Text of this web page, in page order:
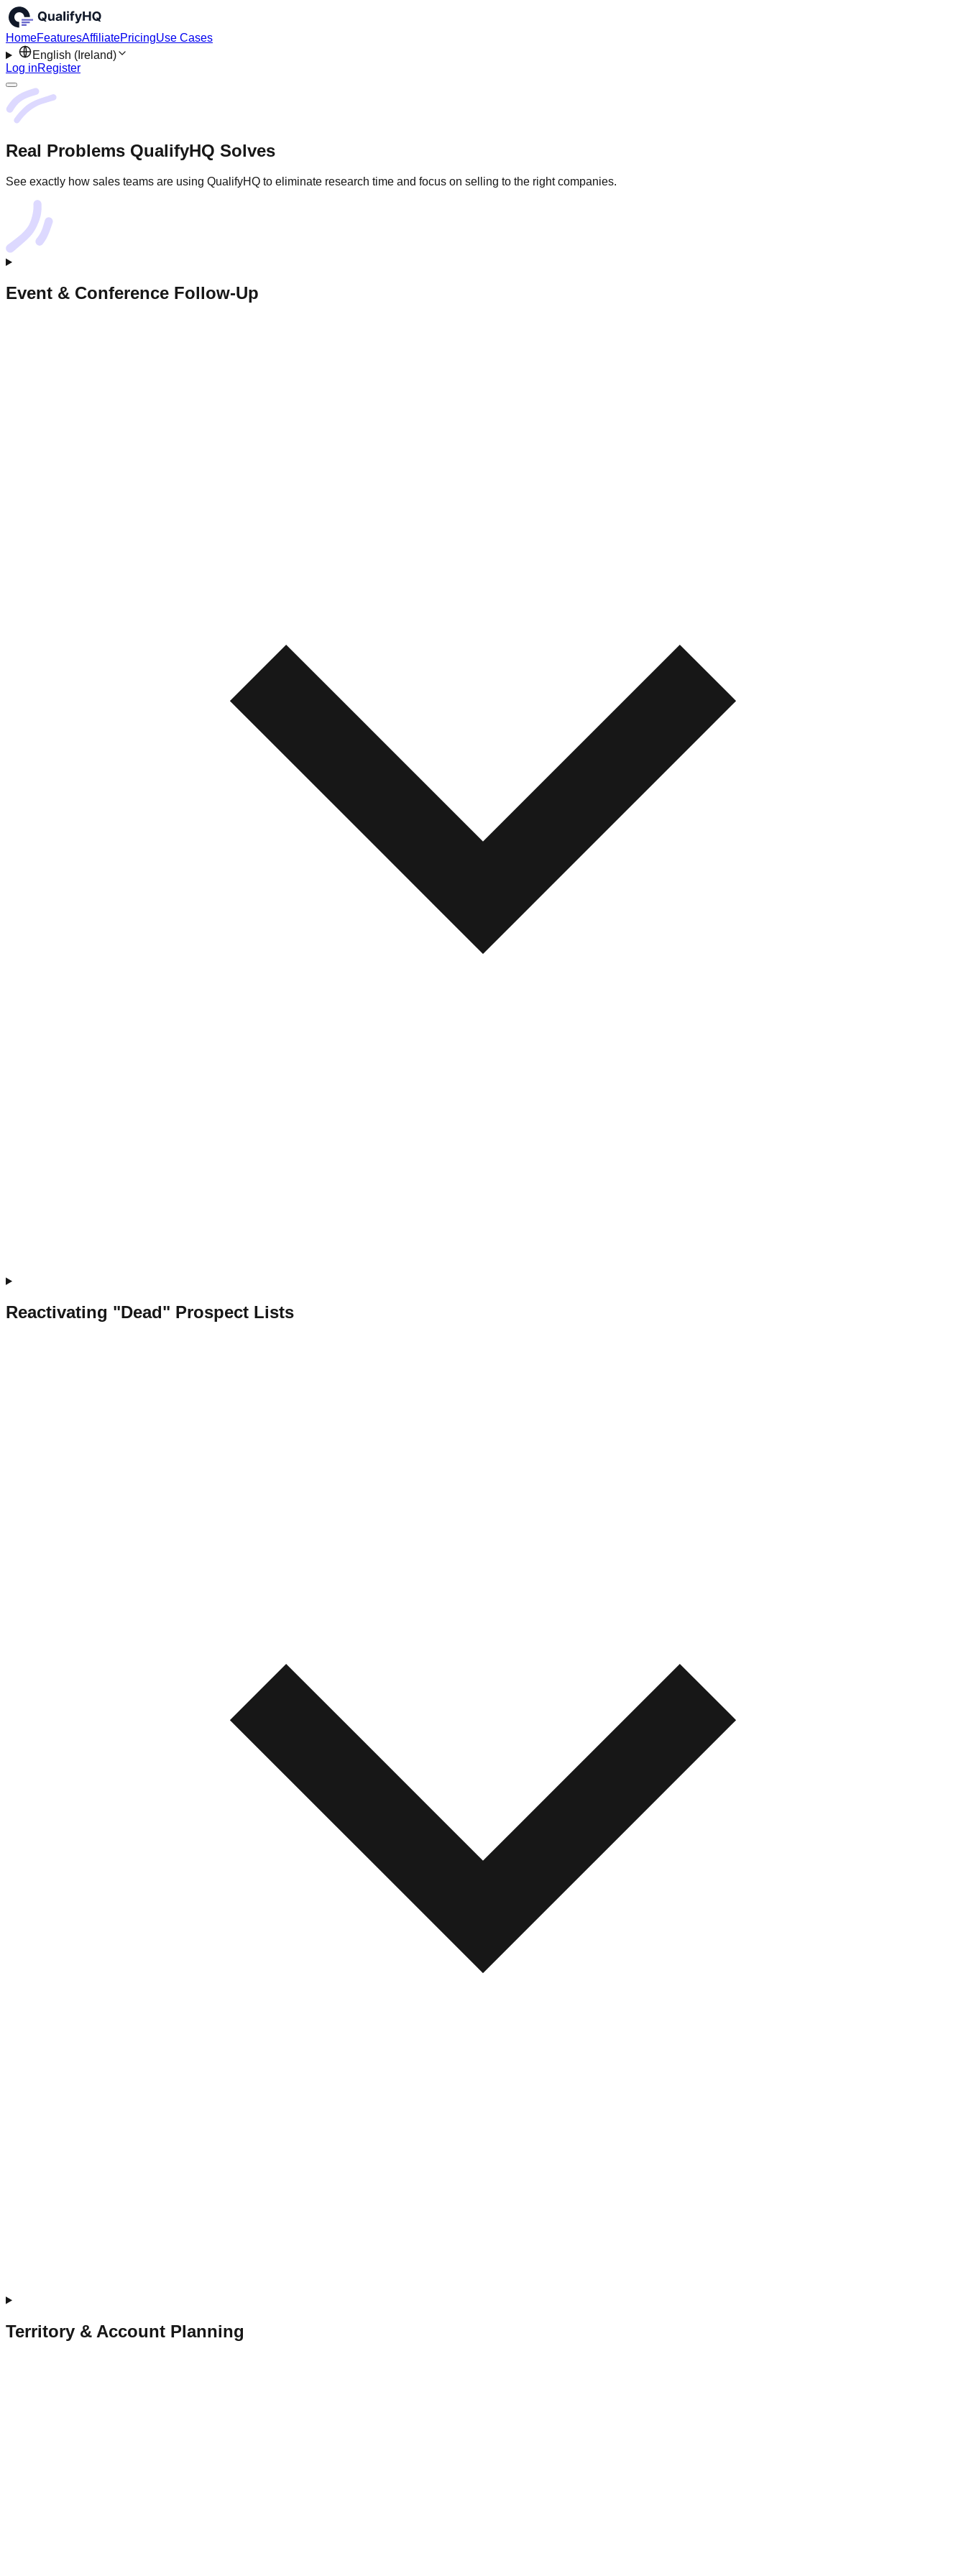
HomeFeaturesAffiliatePricingUse Cases
English (Ireland)
Log inRegister
Real Problems QualifyHQ Solves
See exactly how sales teams are using QualifyHQ to eliminate research time and focus on selling to the right companies.
Event & Conference Follow-Up
Reactivating "Dead" Prospect Lists
Territory & Account Planning